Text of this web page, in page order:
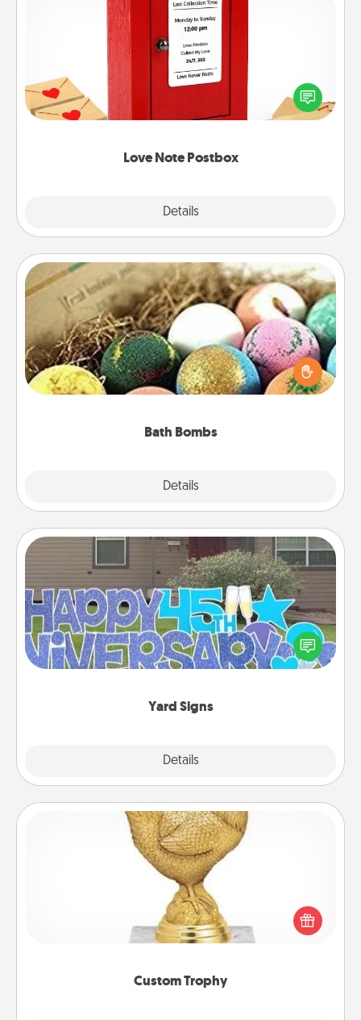
Love Note Postbox
Details
Love Note Postbox
Creating your love notes is as easy as writing on the
blank note, folding it into the envelope, and sealing
it with a heart sticker. Slip it into the postbox and
Bath Bombs
Details
Bath Bombs
Bath bombs can be a sensory explosion for the
person who loves relaxing in a bath. Add
moisturizer that leaves the skin feeling soft and
Yard Signs
Details
Yard Signs
Celebrate special occasions by putting a special
message right in the front yard!
Custom Trophy
Custom Trophy
Find a local or online trophy shop and create a
customized trophy for a friend or relative. Be
creative and fun, but most of all, make it personal!